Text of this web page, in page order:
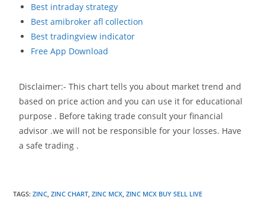
Best intraday strategy
Best amibroker afl collection
Best tradingview indicator
Free App Download
Disclaimer:- This chart tells you about market trend and
based on price action and you can use it for educational
purpose . Before taking trade consult your financial
advisor .we will not be responsible for your losses. Have
a safe trading .
TAGS:ZINC ZINC CHART ZINC MCX ZINC MCX BUY SELL LIVE